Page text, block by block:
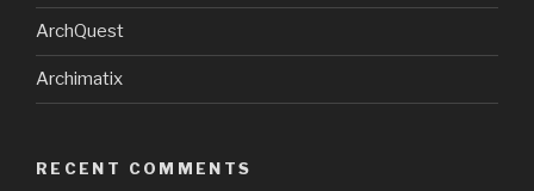
ArchQuest
Archimatix
RECENT COMMENTS